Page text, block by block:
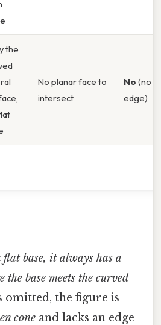
the
No planar face to
intersect
No (no
edge)
flat base, it always has a
base meets the curved
omitted, the figure is
cone and lacks an edge